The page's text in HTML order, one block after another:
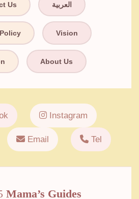
Us العربية
Vision
About Us
Instagram
Email Tel
Mama’s Guides